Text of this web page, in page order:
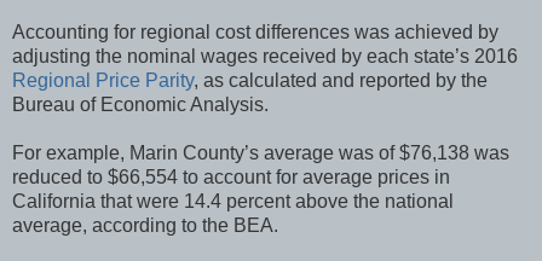
Accounting for regional cost differences was achieved by
adjusting the nominal wages received by each state’s 2016
Regional Price Parity, as calculated and reported by the
Bureau of Economic Analysis.
For example, Marin County’s average was of $76,138 was
reduced to $66,554 to account for average prices in
California that were 14.4 percent above the national
average, according to the BEA.